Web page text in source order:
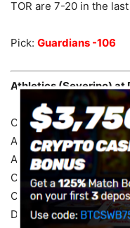
TOR are 7-20 in the
Pick: Guardians -106
Athletics (Severino) at
Over is 11-2 in ATH last
ATH are 3-14 in their
ATH are 10-28 in their
Over is 10-1 in DET last
Over is 10-1 in DET last
DET are 44-20 in their